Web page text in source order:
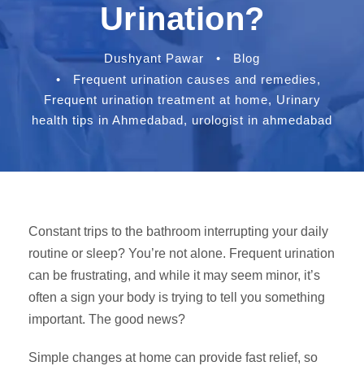
Urination?
Dushyant Pawar •
Blog
•
Frequent urination causes and remedies,
Frequent urination treatment at home, Urinary
health tips in Ahmedabad, urologist in ahmedabad
Constant trips to the bathroom interrupting your daily
routine or sleep? You’re not alone. Frequent urination
can be frustrating, and while it may seem minor, it’s
often a sign your body is trying to tell you something
important. The good news?
Simple changes at home can provide fast relief, so